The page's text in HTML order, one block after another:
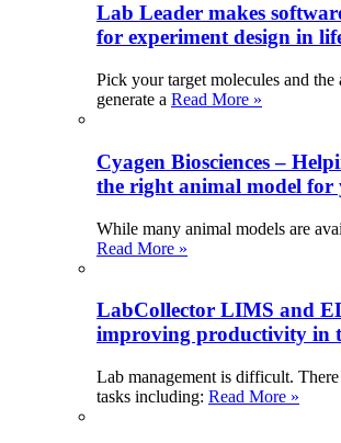
Lab Leader makes
for experiment design in
Pick your target molecules and
generate a Read More »
Cyagen Biosciences –
the right animal model for
While many animal models are
Read More »
LabCollector LIMS and
improving productivity in
Lab management is difficult.
tasks including: Read More »